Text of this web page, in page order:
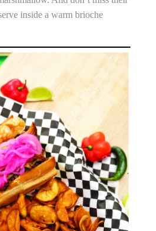
inside a warm brioche